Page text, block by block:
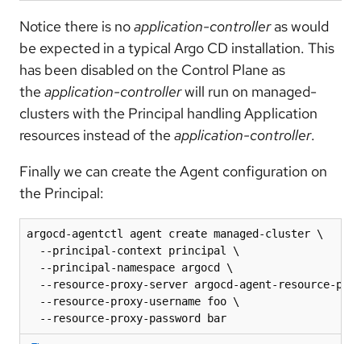
Notice there is noapplication-controlleras would
be expected in a typical Argo CD installation. This
has been disabled on the Control Plane as
the application-controllerwill run on managed-
clusters with the Principal handling Application
resources instead of the application-controller.
Finally we can create the Agent configuration on
the Principal:
argocd-agentctl agent create managed-cluster \
  --principal-context principal \
  --principal-namespace argocd \
--resource-proxy-server argocd-agent-resource-
  --resource-proxy-username foo \
  --resource-proxy-password bar